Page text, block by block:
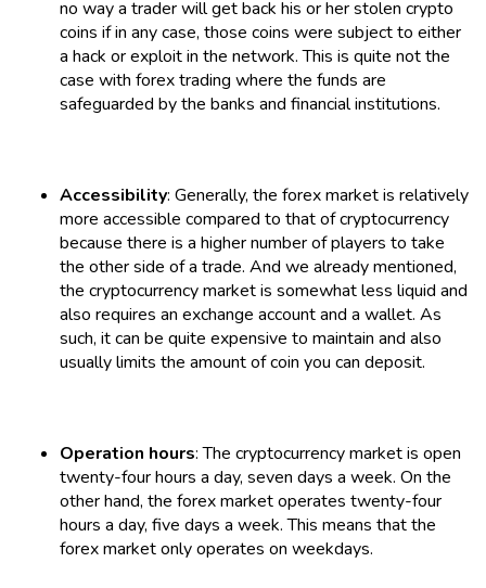
no way a trader will get back his or her stolen crypto
coins if in any case, those coins were subject to either
a hack or exploit in the network. This is quite not the
case with forex trading where the funds are
safeguarded by the banks and financial institutions.
Accessibility: Generally, the forex market is relatively
more accessible compared to that of cryptocurrency
because there is a higher number of players to take
the other side of a trade. And we already mentioned,
the cryptocurrency market is somewhat less liquid and
also requires an exchange account and a wallet. As
such, it can be quite expensive to maintain and also
usually limits the amount of coin you can deposit.
Operation hours: The cryptocurrency market is open
twenty-four hours a day, seven days a week. On the
other hand, the forex market operates twenty-four
hours a day, five days a week. This means that the
forex market only operates on weekdays.